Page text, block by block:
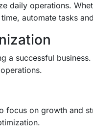
daily operations.
automate tasks
a successful
focus on growth and